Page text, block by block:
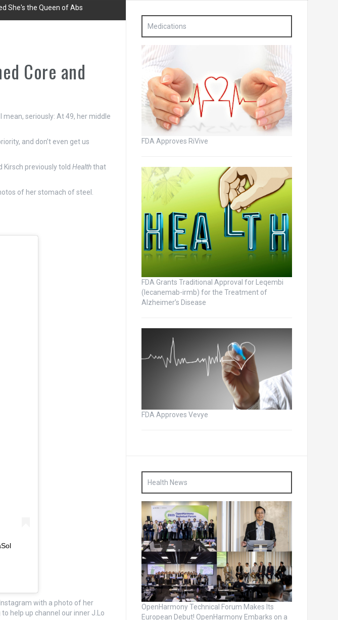
She's the Queen of Abs
Core and
mean, seriously: At 49, her middle
and don’t even get us
Kirsch previously told Healththat
of her stomach of steel.
with a photo of her
help up channel our inner J.Lo
Medications
FDA Approves RiVive
FDA Grants Traditional Approval for Leqembi
(lecanemab-irmb) for the Treatment of
Alzheimer’s Disease
FDA Approves Vevye
Health News
OpenHarmony Technical Forum Makes Its
European Debut! OpenHarmony Embarks on a